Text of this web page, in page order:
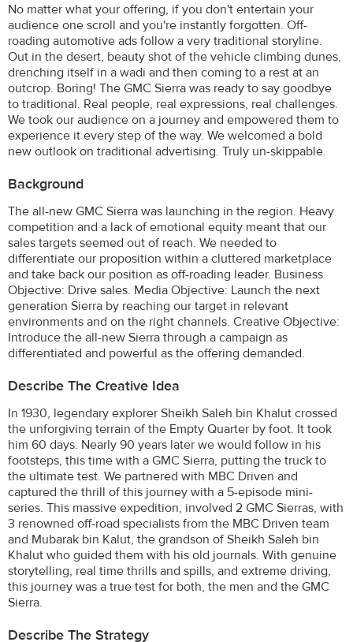
No matter what your offering, if you don't entertain your
audience one scroll and you're instantly forgotten. Off-
roading automotive ads follow a very traditional storyline.
Out in the desert, beauty shot of the vehicle climbing dunes,
drenching itself in a wadi and then coming to a rest at an
outcrop. Boring! The GMC Sierra was ready to say goodbye
to traditional. Real people, real expressions, real challenges.
We took our audience on a journey and empowered them to
experience it every step of the way. We welcomed a bold
new outlook on traditional advertising. Truly un-skippable.
Background
The all-new GMC Sierra was launching in the region. Heavy
competition and a lack of emotional equity meant that our
sales targets seemed out of reach. We needed to
differentiate our proposition within a cluttered marketplace
and take back our position as off-roading leader. Business
Objective: Drive sales. Media Objective: Launch the next
generation Sierra by reaching our target in relevant
environments and on the right channels. Creative Objective:
Introduce the all-new Sierra through a campaign as
differentiated and powerful as the offering demanded.
Describe The Creative Idea
In 1930, legendary explorer Sheikh Saleh bin Khalut crossed
the unforgiving terrain of the Empty Quarter by foot. It took
him 60 days. Nearly 90 years later we would follow in his
footsteps, this time with a GMC Sierra, putting the truck to
the ultimate test. We partnered with MBC Driven and
captured the thrill of this journey with a 5-episode mini-
series. This massive expedition, involved 2 GMC Sierras, with
3 renowned off-road specialists from the MBC Driven team
and Mubarak bin Kalut, the grandson of Sheikh Saleh bin
Khalut who guided them with his old journals. With genuine
storytelling, real time thrills and spills, and extreme driving,
this journey was a true test for both, the men and the GMC
Sierra.
Describe The Strategy